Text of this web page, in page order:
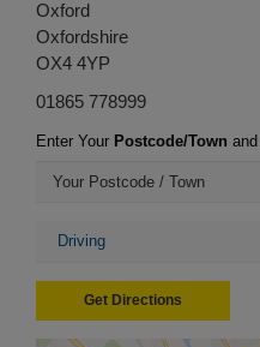
Oxford
Oxfordshire
OX4 4YP
01865 778999
Enter Your Postcode/Town and
Get Directions